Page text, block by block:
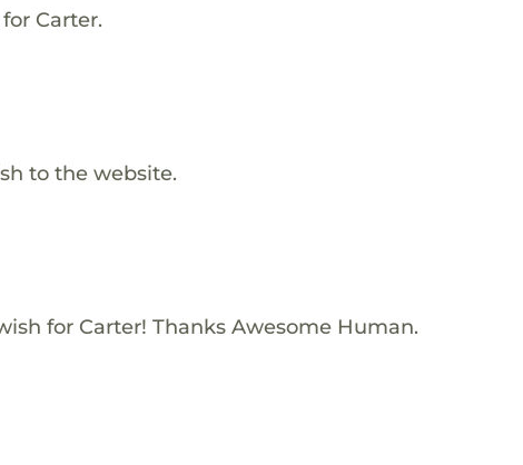
Carter.
to the website.
for Carter! Thanks Awesome Human.